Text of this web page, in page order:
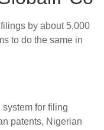
by about 5,000
to do the same in
for filing
patents, Nigerian